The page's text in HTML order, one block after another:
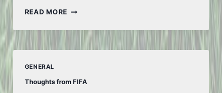
READ MOREANOTHER
GENERAL
Thoughts from FIFA